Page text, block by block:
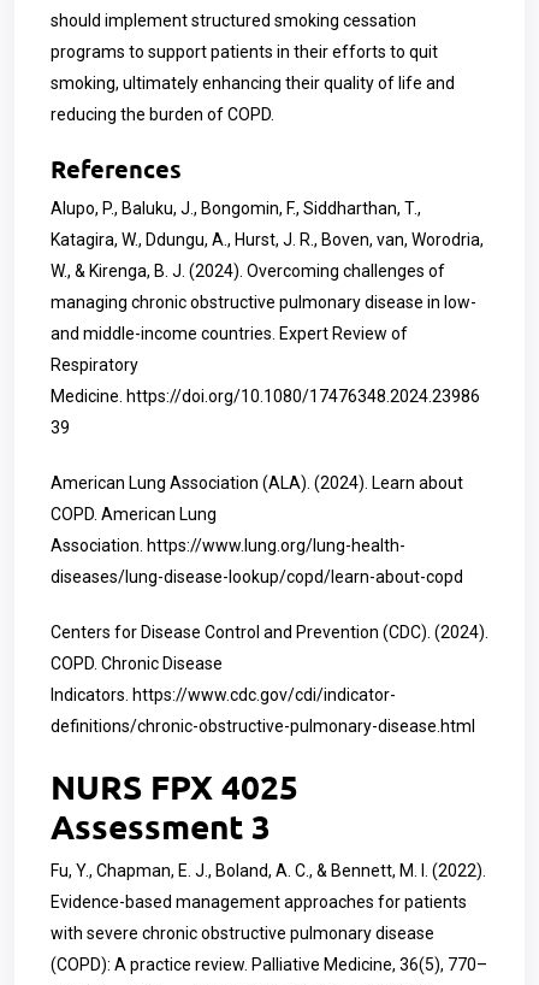
should implement structured smoking cessation
programs to support patients in their efforts to quit
smoking, ultimately enhancing their quality of life and
reducing the burden of COPD.
References
Alupo, P., Baluku, J., Bongomin, F., Siddharthan, T.,
Katagira, W., Ddungu, A., Hurst, J. R., Boven, van, Worodria,
W., & Kirenga, B. J. (2024). Overcoming challenges of
managing chronic obstructive pulmonary disease in low-
and middle-income countries. Expert Review of
Respiratory
Medicine. https://doi.org/10.1080/17476348.2024.23986
39
American Lung Association (ALA). (2024). Learn about
COPD. American Lung
Association. https://www.lung.org/lung-health-
diseases/lung-disease-lookup/copd/learn-about-copd
Centers for Disease Control and Prevention (CDC). (2024).
COPD. Chronic Disease
Indicators. https://www.cdc.gov/cdi/indicator-
definitions/chronic-obstructive-pulmonary-disease.html
NURS FPX 4025
Assessment 3
Fu, Y., Chapman, E. J., Boland, A. C., & Bennett, M. I. (2022).
Evidence-based management approaches for patients
with severe chronic obstructive pulmonary disease
(COPD): A practice review. Palliative Medicine, 36(5), 770–